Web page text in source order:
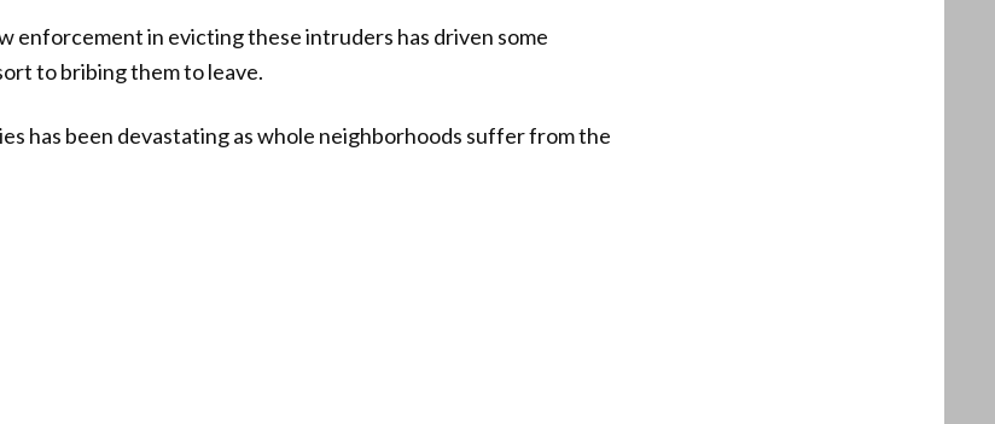
enforcement in evicting these intruders has driven some
to bribing them to leave.
has been devastating as whole neighborhoods suffer from the